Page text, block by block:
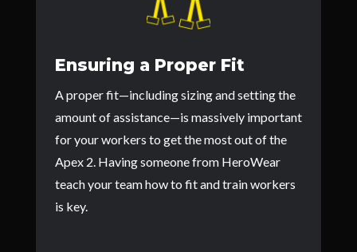
Ensuring a Proper Fit
A proper fit—including sizing and setting the
amount of assistance—is massively important
for your workers to get the most out of the
Apex 2. Having someone from HeroWear
teach your team how to fit and train workers
is key.